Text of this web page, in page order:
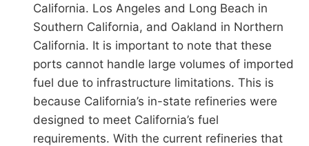
California. Los Angeles and Long Beach in
Southern California, and Oakland in Northern
California. It is important to note that these
ports cannot handle large volumes of imported
fuel due to infrastructure limitations. This is
because California’s in-state refineries were
designed to meet California’s fuel
requirements. With the current refineries that